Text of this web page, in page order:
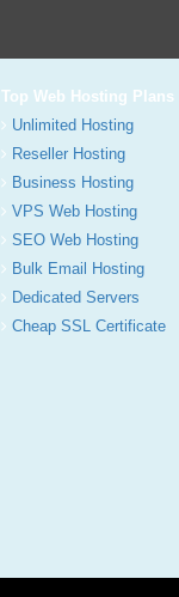
Top Web Hosting Plans
Unlimited Hosting
Reseller Hosting
Business Hosting
VPS Web Hosting
SEO Web Hosting
Bulk Email Hosting
Dedicated Servers
Cheap SSL Certificate